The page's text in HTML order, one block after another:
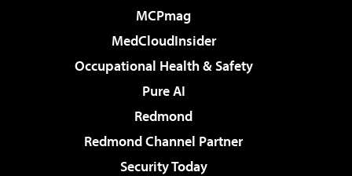
MCPmag
MedCloudInsider
Occupational Health & Safety
Pure AI
Redmond
Redmond Channel Partner
Security Today